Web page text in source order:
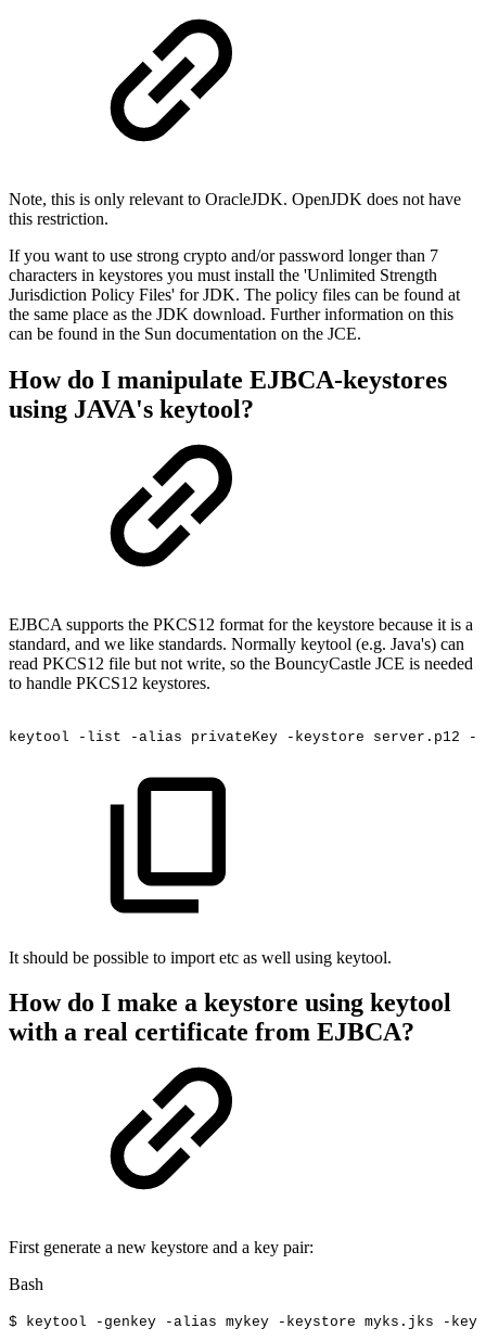
Note, this is only relevant to OracleJDK. OpenJDK does not have
this restriction.
If you want to use strong crypto and/or password longer than 7
characters in keystores you must install the 'Unlimited Strength
Jurisdiction Policy Files' for JDK. The policy files can be found at
the same place as the JDK download. Further information on this
can be found in the Sun documentation on the JCE.
How do I manipulate EJBCA-keystores
using JAVA's keytool?
EJBCA supports the PKCS12 format for the keystore because it is a
standard, and we like standards. Normally keytool (e.g. Java's) can
read PKCS12 file but not write, so the BouncyCastle JCE is needed
to handle PKCS12 keystores.
keytool -list -alias privateKey -keystore server.p12 -
It should be possible to import etc as well using keytool.
How do I make a keystore using keytool
with a real certificate from EJBCA?
First generate a new keystore and a key pair:
Bash
$ keytool -genkey -alias mykey -keystore myks.jks -